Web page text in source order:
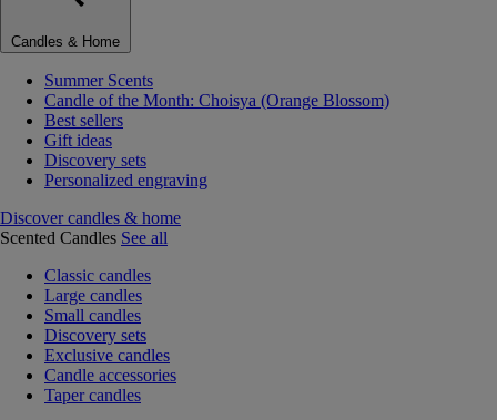
Candles & Home
Summer Scents
Candle of the Month: Choisya (Orange Blossom)
Best sellers
Gift ideas
Discovery sets
Personalized engraving
Discover candles & home
Scented Candles See all
Classic candles
Large candles
Small candles
Discovery sets
Exclusive candles
Candle accessories
Taper candles